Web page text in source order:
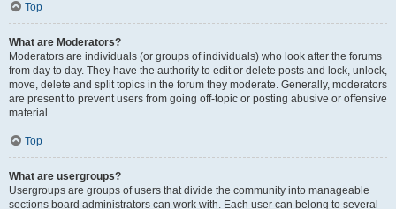
Top
What are Moderators?
Moderators are individuals (or groups of individuals) who look after the forums
from day to day. They have the authority to edit or delete posts and lock, unlock,
move, delete and split topics in the forum they moderate. Generally, moderators
are present to prevent users from going off-topic or posting abusive or offensive
material.
Top
What are usergroups?
Usergroups are groups of users that divide the community into manageable
sections board administrators can work with. Each user can belong to several